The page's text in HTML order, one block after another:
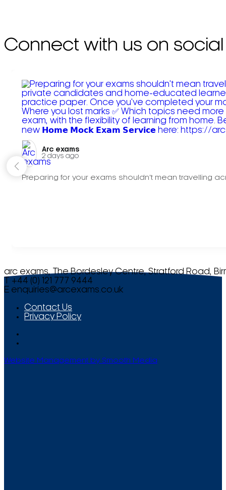
Connect with us on social
Arc exams️
2 days ago
Preparing for your exams shouldn't mean travelling
arc exams, The Bordesley Centre, Stratford Road,
T +44 (0) 121 777 9444
E enquiries@arcexams.co.uk
Contact Us
Privacy Policy
Website Management by Smooth Media